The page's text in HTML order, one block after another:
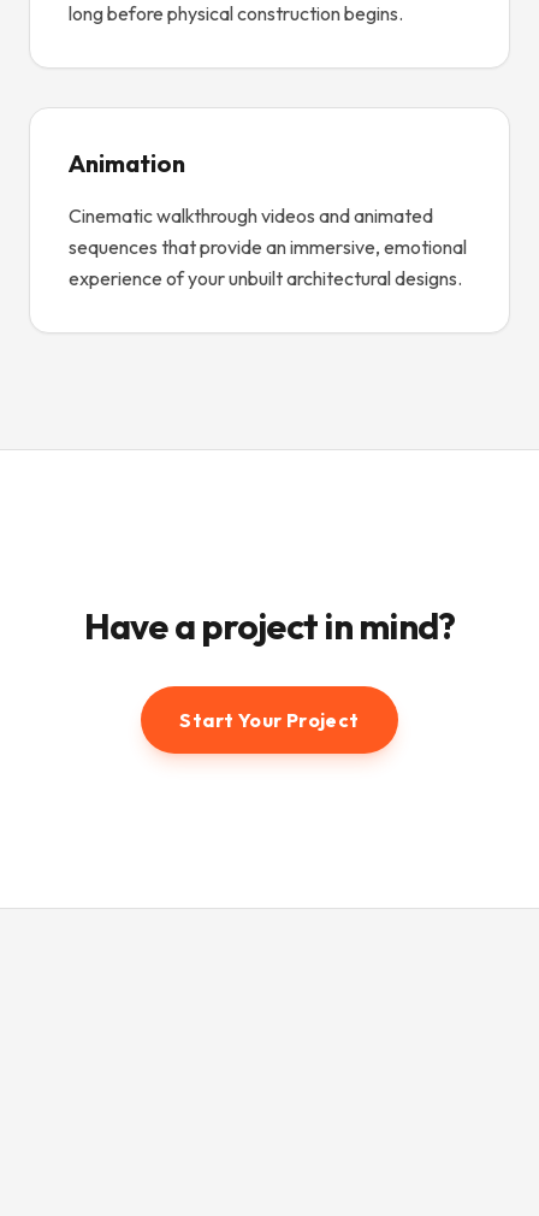
long before physical construction begins.
Animation
Cinematic walkthrough videos and animated
sequences that provide an immersive, emotional
experience of your unbuilt architectural designs.
Have a project in mind?
Start Your Project